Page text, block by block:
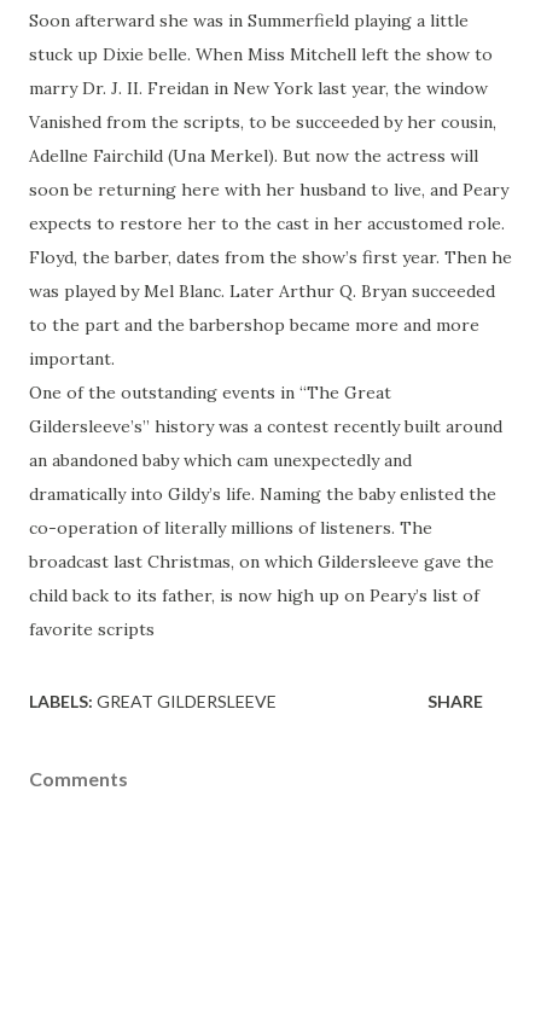
Soon afterward she was in Summerfield playing a little
stuck up Dixie belle. When Miss Mitchell left the show to
marry Dr. J. II. Freidan in New York last year, the window
Vanished from the scripts, to be succeeded by her cousin,
Adellne Fairchild (Una Merkel). But now the actress will
soon be returning here with her husband to live, and Peary
expects to restore her to the cast in her accustomed role.
Floyd, the barber, dates from the show’s first year. Then he
was played by Mel Blanc. Later Arthur Q. Bryan succeeded
to the part and the barbershop became more and more
important.
One of the outstanding events in “The Great
Gildersleeve’s” history was a contest recently built around
an abandoned baby which cam unexpectedly and
dramatically into Gildy’s life. Naming the baby enlisted the
co-operation of literally millions of listeners. The
broadcast last Christmas, on which Gildersleeve gave the
child back to its father, is now high up on Peary’s list of
favorite scripts
LABELS: GREAT GILDERSLEEVE SHARE
Comments